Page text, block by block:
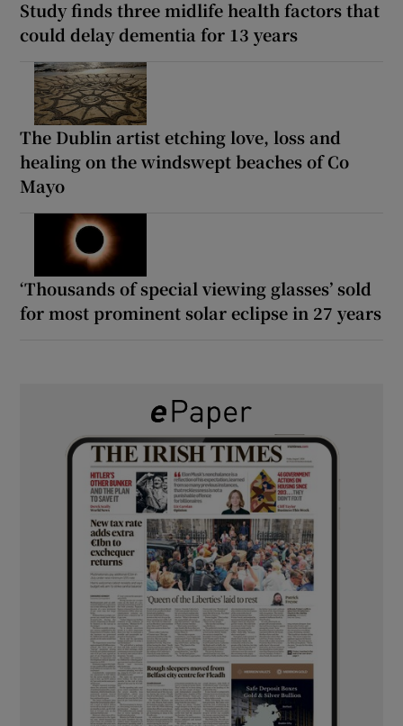
Study finds three midlife health factors that
could delay dementia for 13 years
The Dublin artist etching love, loss and
healing on the windswept beaches of Co
Mayo
‘Thousands of special viewing glasses’ sold
for most prominent solar eclipse in 27 years